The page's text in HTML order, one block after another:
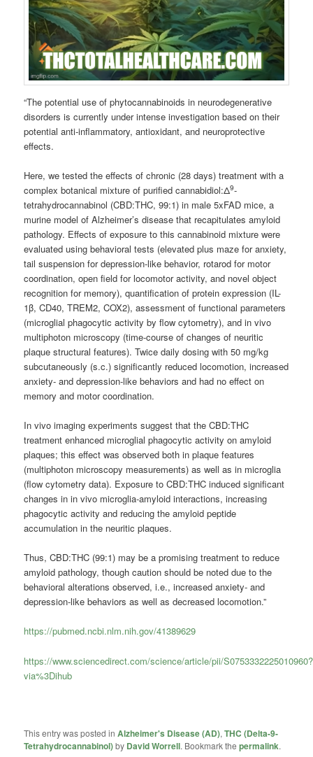
“The potential use of phytocannabinoids in neurodegenerative
disorders is currently under intense investigation based on their
potential anti-inflammatory, antioxidant, and neuroprotective
effects.
Here, we tested the effects of chronic (28 days) treatment with a
complex botanical mixture of purified cannabidiol:Δ9-
tetrahydrocannabinol (CBD:THC, 99:1) in male 5xFAD mice, a
murine model of Alzheimer’s disease that recapitulates amyloid
pathology. Effects of exposure to this cannabinoid mixture were
evaluated using behavioral tests (elevated plus maze for anxiety,
tail suspension for depression-like behavior, rotarod for motor
coordination, open field for locomotor activity, and novel object
recognition for memory), quantification of protein expression (IL-
1β, CD40, TREM2, COX2), assessment of functional parameters
(microglial phagocytic activity by flow cytometry), and in vivo
multiphoton microscopy (time-course of changes of neuritic
plaque structural features). Twice daily dosing with 50 mg/kg
subcutaneously (s.c.) significantly reduced locomotion, increased
anxiety- and depression-like behaviors and had no effect on
memory and motor coordination.
In vivo imaging experiments suggest that the CBD:THC
treatment enhanced microglial phagocytic activity on amyloid
plaques; this effect was observed both in plaque features
(multiphoton microscopy measurements) as well as in microglia
(flow cytometry data). Exposure to CBD:THC induced significant
changes in in vivo microglia-amyloid interactions, increasing
phagocytic activity and reducing the amyloid peptide
accumulation in the neuritic plaques.
Thus, CBD:THC (99:1) may be a promising treatment to reduce
amyloid pathology, though caution should be noted due to the
behavioral alterations observed, i.e., increased anxiety- and
depression-like behaviors as well as decreased locomotion.”
https://pubmed.ncbi.nlm.nih.gov/41389629
https://www.sciencedirect.com/science/article/pii/S0753332225010960?
via%3Dihub
This entry was posted inAlzheimer's Disease (AD),THC (Delta-9-
Tetrahydrocannabinol)by David Worrell. Bookmark thepermalink.